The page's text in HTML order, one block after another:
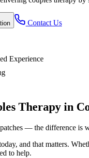
Contact Us
Experience
Therapy in
— the difference is
and that matters.
to help.